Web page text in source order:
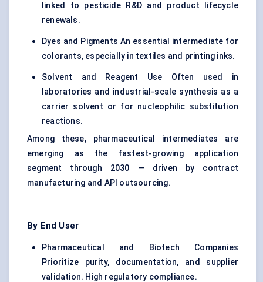
linked to pesticide R&D and product lifecycle
renewals.
Dyes and Pigments An essential intermediate for
colorants, especially in textiles and printing inks.
Solvent and Reagent Use Often used in
laboratories and industrial-scale synthesis as a
carrier solvent or for nucleophilic substitution
reactions.
Among these, pharmaceutical intermediates are
emerging as the fastest-growing application
segment through 2030 — driven by contract
manufacturing and API outsourcing.
By End User
Pharmaceutical and Biotech Companies
Prioritize purity, documentation, and supplier
validation. High regulatory compliance.